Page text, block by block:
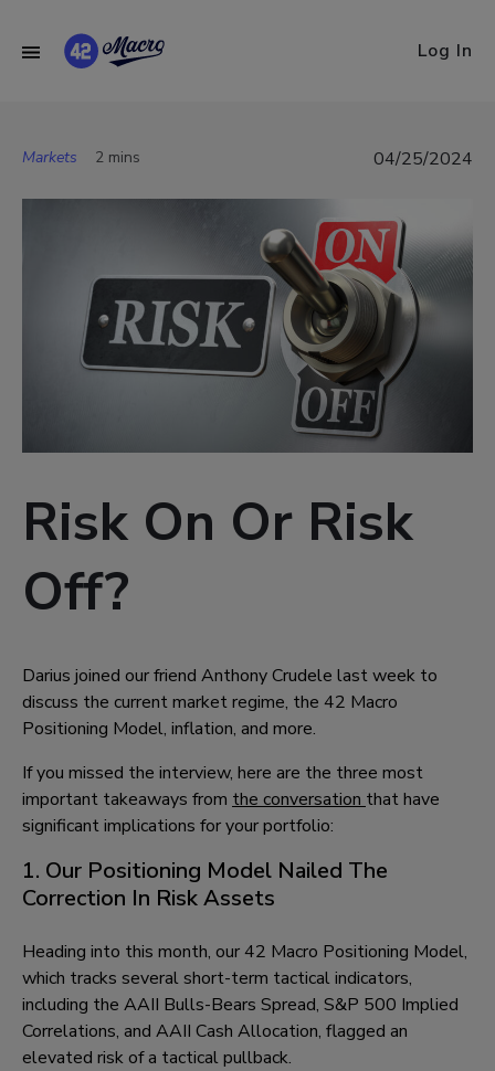
Log In
Markets 2 mins 04/25/2024
Risk On Or Risk
Off?
Darius joined our friend Anthony Crudele last week to
discuss the current market regime, the 42 Macro
Positioning Model, inflation, and more.
If you missed the interview, here are the three most
important takeaways from the conversation that have
significant implications for your portfolio:
1. Our Positioning Model Nailed The
Correction In Risk Assets
Heading into this month, our 42 Macro Positioning Model,
which tracks several short-term tactical indicators,
including the AAII Bulls-Bears Spread, S&P 500 Implied
Correlations, and AAII Cash Allocation, flagged an
elevated risk of a tactical pullback.